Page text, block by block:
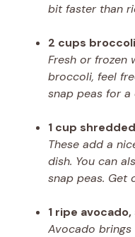
bit faster than
2 cups
Fresh or frozen
broccoli, feel
snap peas for
1 cup
These add a
dish. You can
snap peas. Get
1 ripe
Avocado